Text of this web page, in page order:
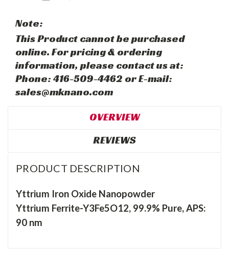
Note:
This Product cannot be purchased
online. For pricing & ordering
information, please contact us at:
Phone: 416-509-4462 or E-mail:
sales@mknano.com
OVERVIEW
REVIEWS
PRODUCT DESCRIPTION
Yttrium Iron Oxide Nanopowder
Yttrium Ferrite-Y3Fe5O12, 99.9% Pure, APS:
90 nm